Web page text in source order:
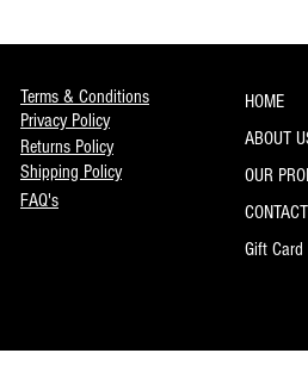
Terms & Conditions
Privacy Policy
Returns Policy
Shipping Policy
FAQ's
HOME
ABOUT
OUR
CONTACT
Gift Card